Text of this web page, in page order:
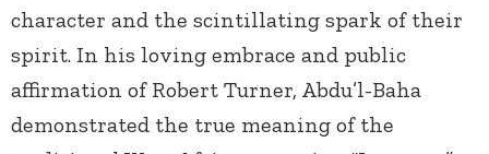
character and the scintillating spark of their
spirit. In his loving embrace and public
affirmation of Robert Turner, Abdu’l-Baha
demonstrated the true meaning of the